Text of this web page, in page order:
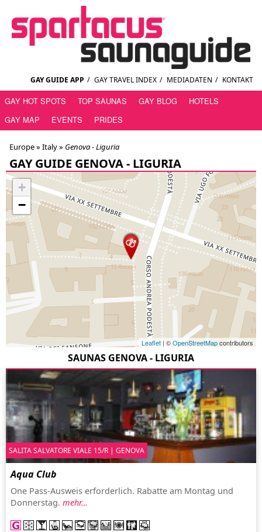
GAY GUIDE APP / GAY TRAVEL INDEX / MEDIADATEN / KONTAKT
GAY HOT SPOTS TOP SAUNAS GAY BLOG
HOTELS
GAY MAP
EVENTS PRIDES
Europe » Italy» Genova - Liguria
GAY GUIDE GENOVA - LIGURIA
+
−
Leaflet | ©OpenStreetMapcontributors
SAUNAS GENOVA - LIGURIA
SALITA SALVATORE VIALE 15/R | GENOVA
Aqua Club
One Pass-Ausweis erforderlich. Rabatte am Montag und
Donnerstag. mehr…